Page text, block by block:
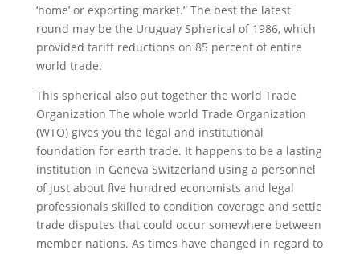
‘home’ or exporting market.” The best the latest
round may be the Uruguay Spherical of 1986, which
provided tariff reductions on 85 percent of entire
world trade.
This spherical also put together the world Trade
Organization The whole world Trade Organization
(WTO) gives you the legal and institutional
foundation for earth trade. It happens to be a lasting
institution in Geneva Switzerland using a personnel
of just about five hundred economists and legal
professionals skilled to condition coverage and settle
trade disputes that could occur somewhere between
member nations. As times have changed in regard to